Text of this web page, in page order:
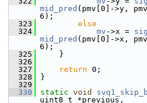
mid_pred (pmv[0]->y,
6);
  323
else
  324
mv ->x =
mid_pred (pmv[0]->x,
6);
  325
}
  326
  327
return 0;
  328
}
  329
  330
static void
uint8_t *previous,